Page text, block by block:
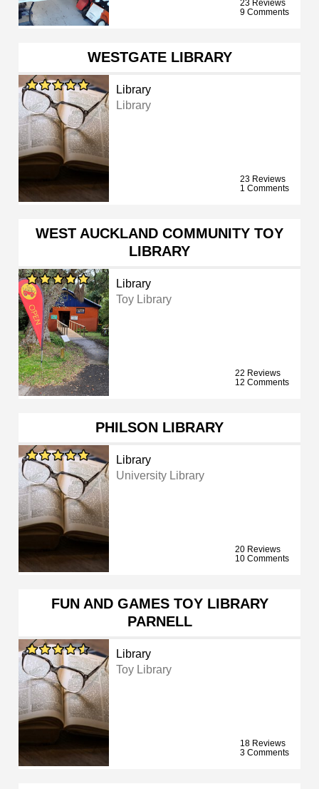
23 Reviews
9 Comments
WESTGATE LIBRARY
Library
Library
23 Reviews
1 Comments
WEST AUCKLAND COMMUNITY TOY
LIBRARY
Library
Toy Library
22 Reviews
12 Comments
PHILSON LIBRARY
Library
University Library
20 Reviews
10 Comments
FUN AND GAMES TOY LIBRARY
PARNELL
Library
Toy Library
18 Reviews
3 Comments